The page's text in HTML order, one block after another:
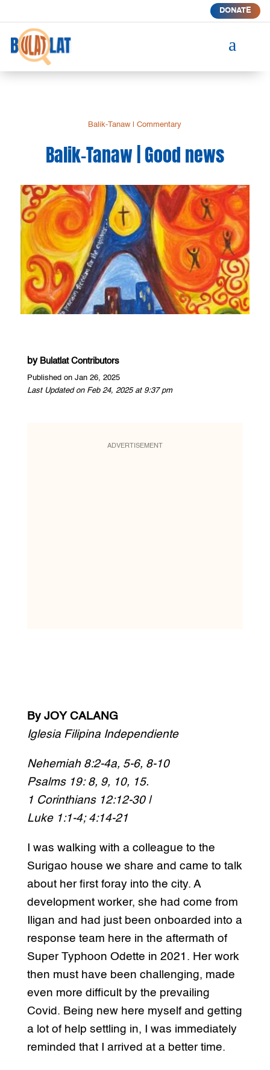
DONATE
a
Balik-Tanaw |Commentary
Balik-Tanaw | Good news
by Bulatlat Contributors
Published on Jan 26, 2025
Last Updated on Feb 24, 2025 at 9:37 pm
ADVERTISEMENT
By JOY CALANG
Iglesia Filipina Independiente
Nehemiah 8:2-4a, 5-6, 8-10
Psalms 19: 8, 9, 10, 15.
1 Corinthians 12:12-30 |
Luke 1:1-4; 4:14-21
I was walking with a colleague to the
Surigao house we share and came to talk
about her first foray into the city. A
development worker, she had come from
Iligan and had just been onboarded into a
response team here in the aftermath of
Super Typhoon Odette in 2021. Her work
then must have been challenging, made
even more difficult by the prevailing
Covid. Being new here myself and getting
a lot of help settling in, I was immediately
reminded that I arrived at a better time.